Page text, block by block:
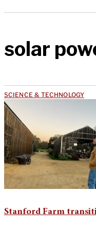
solar
SCIENCE & TECHNOLOGY
Stanford Farm